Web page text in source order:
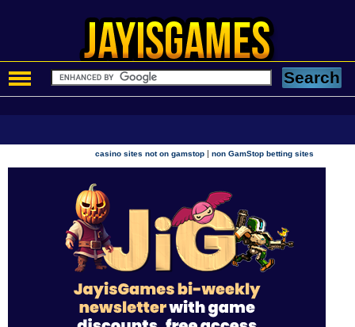
casino sites not on gamstop |non GamStop betting sites